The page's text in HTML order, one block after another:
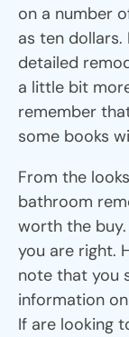
on a number
as ten
detailed
a little bit
remember
some books
From the
bathroom
worth the
you are right.
note that you
information
If are looking